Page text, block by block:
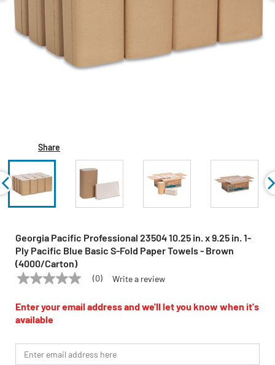
Share
Georgia Pacific Professional 23504 10.25 in. x 9.25 in. 1-
Ply Pacific Blue Basic S-Fold Paper Towels - Brown
(4000/Carton)
GEORGIA PACIFIC PROFESSIONAL Model:23504
No
value
Same
page
(0) Write a review
Enter your email address and we'll let you know when it's
available
*Email